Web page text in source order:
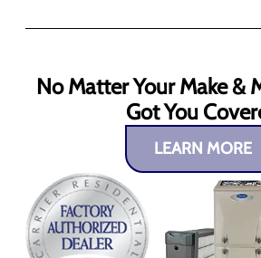
No Matter Your Make &
Got You
LEARN MORE